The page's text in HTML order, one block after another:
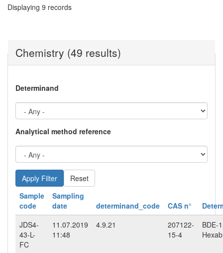
Displaying 9 records
Chemistry (49 results)
Determinand
Analytical method reference
Reset
Sample
code
Sampling
date
determinand_code CAS n°
JDS4-
43-L-
FC
11.07.2019
11:48
4.9.21
207122-
15-4
BDE-